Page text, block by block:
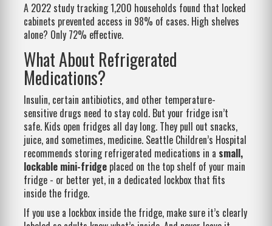
A 2022 study tracking 1,200 households found that locked
cabinets prevented access in 98% of cases. High shelves
alone? Only 72% effective.
What About Refrigerated
Medications?
Insulin, certain antibiotics, and other temperature-
sensitive drugs need to stay cold. But your fridge isn’t
safe. Kids open fridges all day long. They pull out snacks,
juice, and sometimes, medicine. Seattle Children’s Hospital
recommends storing refrigerated medications in a small,
lockable mini-fridge placed on the top shelf of your main
fridge - or better yet, in a dedicated lockbox that fits
inside the fridge.
If you use a lockbox inside the fridge, make sure it’s clearly